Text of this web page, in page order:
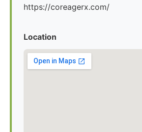
https://coreagerx.com/
Location